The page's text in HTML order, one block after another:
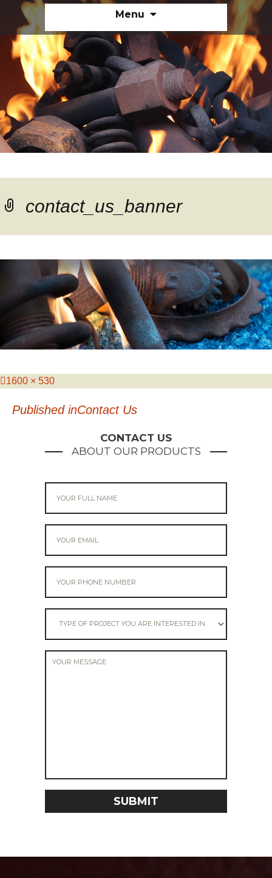
Menu
content
contact_us_banner
Posted
Full1600 × 530
PostPublished inContact Us
CONTACT US
ABOUT OUR PRODUCTS